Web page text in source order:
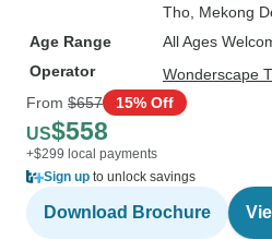
Tho , Mekong
Age Range
All Ages
Operator
Wonderscape
From $657 15% Off
US$558
+$299 local payments
Sign up to unlock savings
Download Brochure